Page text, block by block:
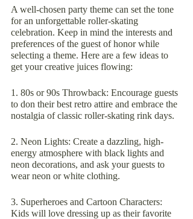
A well-chosen party theme can set the tone
for an unforgettable roller-skating
celebration. Keep in mind the interests and
preferences of the guest of honor while
selecting a theme. Here are a few ideas to
get your creative juices flowing:
1. 80s or 90s Throwback: Encourage guests
to don their best retro attire and embrace the
nostalgia of classic roller-skating rink days.
2. Neon Lights: Create a dazzling, high-
energy atmosphere with black lights and
neon decorations, and ask your guests to
wear neon or white clothing.
3. Superheroes and Cartoon Characters:
Kids will love dressing up as their favorite